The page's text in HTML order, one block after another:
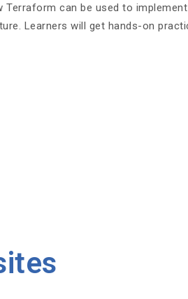
can be used to
Learners will get hands-on